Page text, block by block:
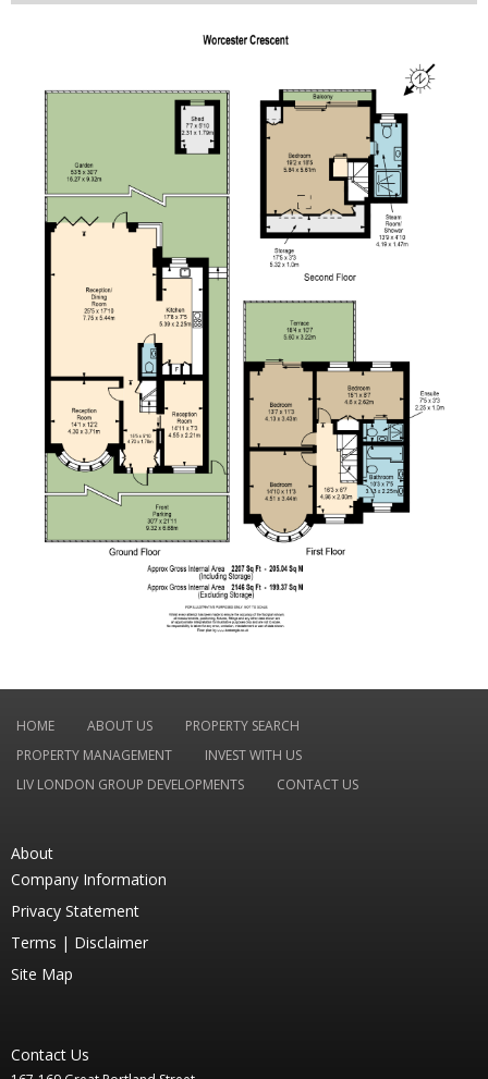
HOME ABOUT US
PROPERTY SEARCH
PROPERTY MANAGEMENT
INVEST WITH US
LIV LONDON GROUP DEVELOPMENTS
CONTACT US
About
Company Information
Privacy Statement
Terms | Disclaimer
Site Map
Contact Us